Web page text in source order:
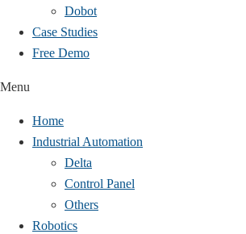
Dobot
Case Studies​
Free Demo
Menu
Home
Industrial Automation
Delta
Control Panel
Others
Robotics